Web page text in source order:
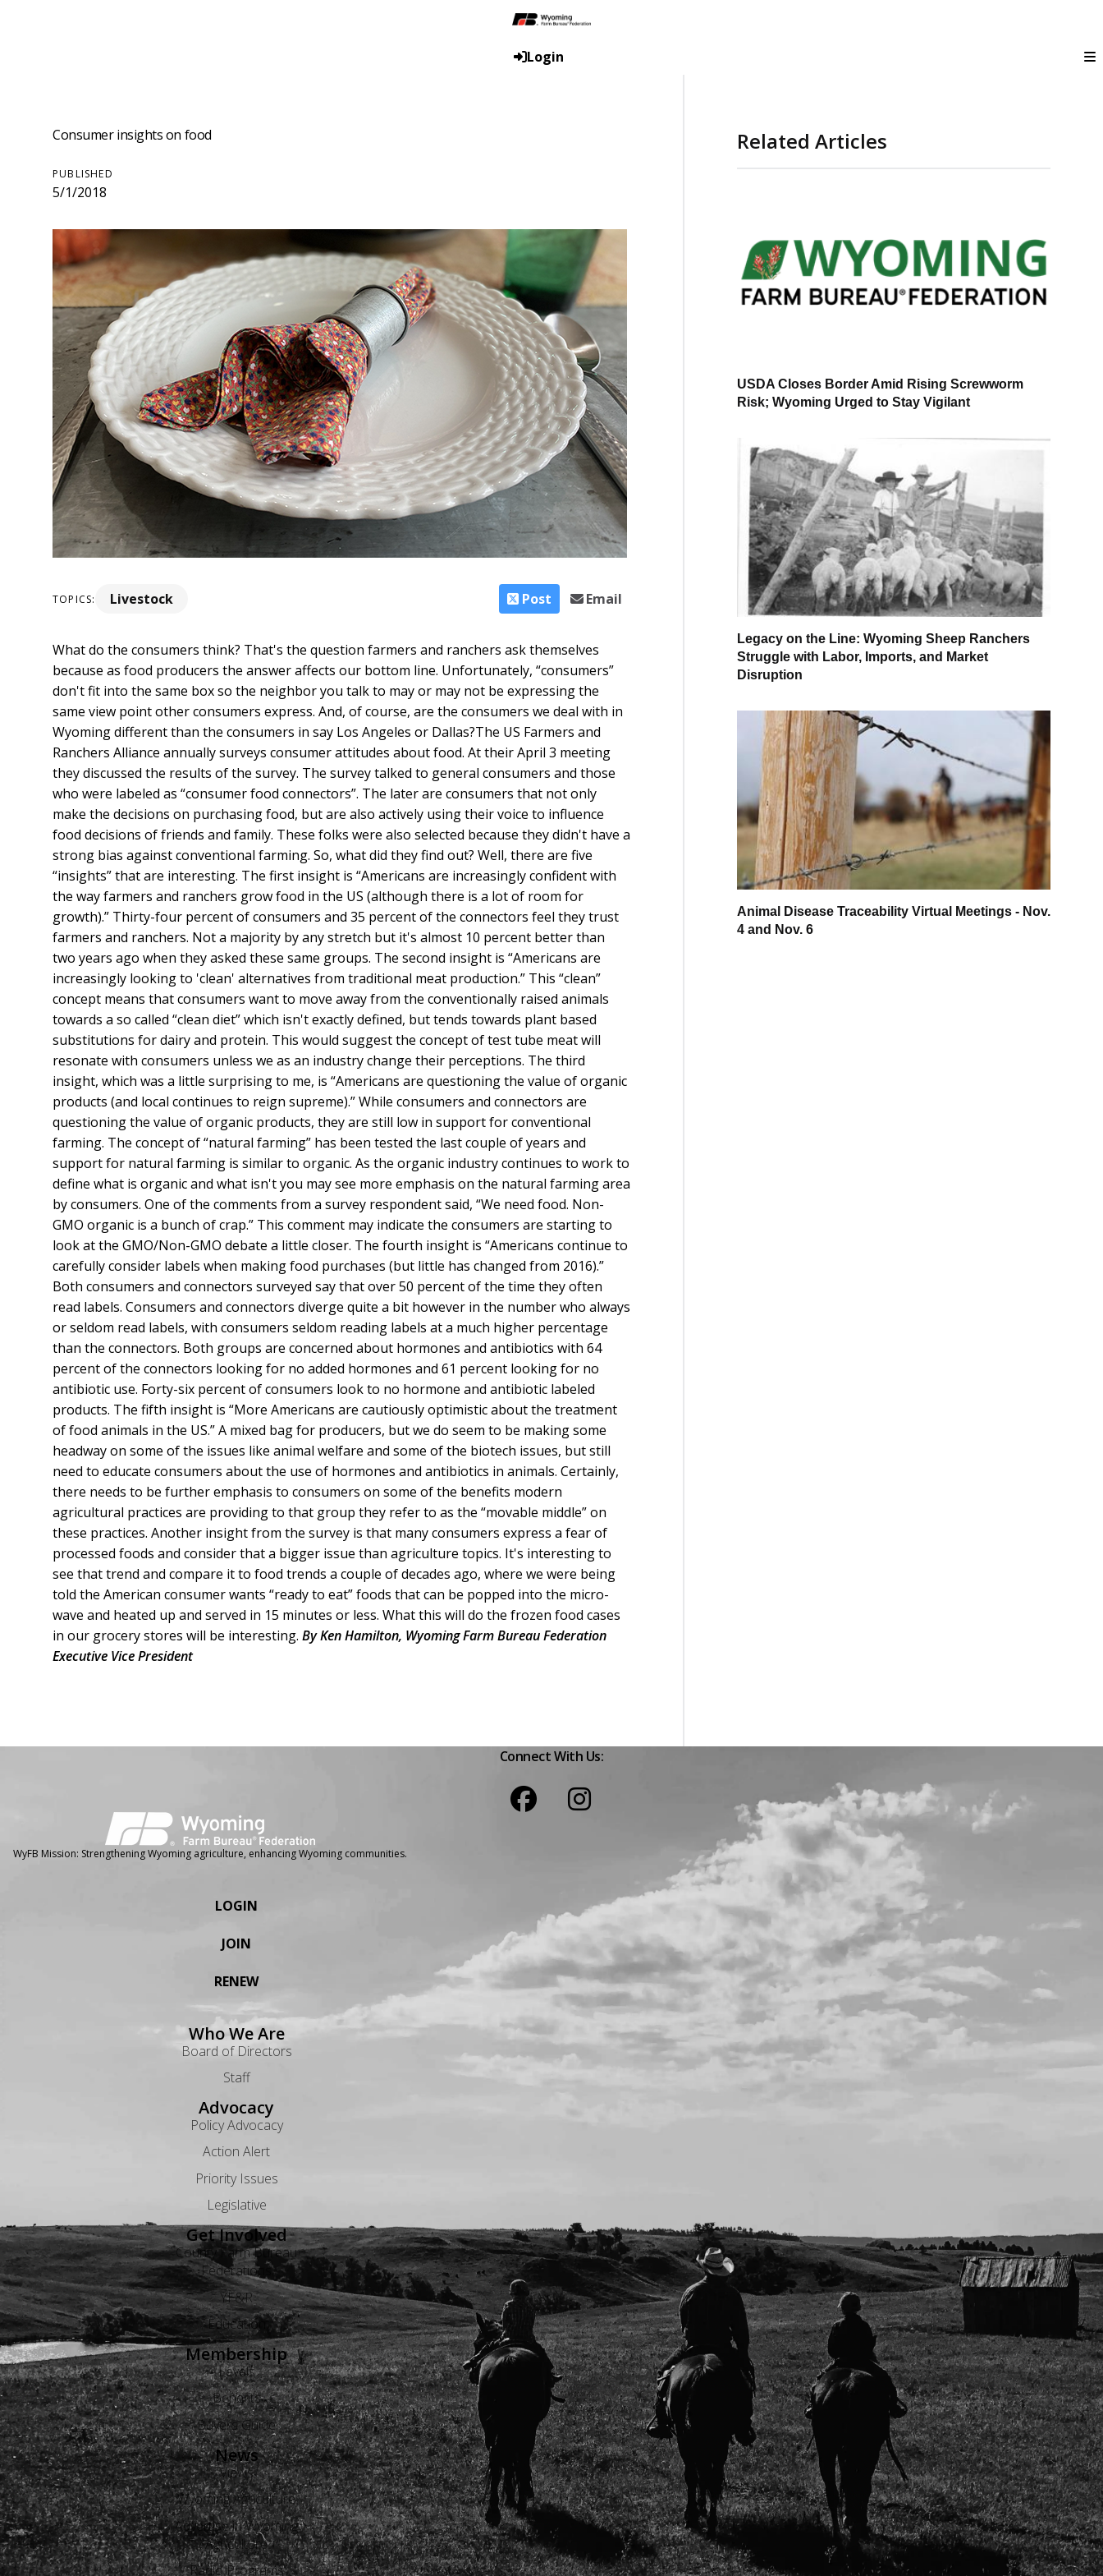
Login
Consumer insights on food
PUBLISHED
5/1/2018
TOPICS: Livestock Post Email
What do the consumers think? That's the question farmers and ranchers ask themselves
because as food producers the answer affects our bottom line. Unfortunately, “consumers”
don't fit into the same box so the neighbor you talk to may or may not be expressing the
same view point other consumers express. And, of course, are the consumers we deal with in
Wyoming different than the consumers in say Los Angeles or Dallas?The US Farmers and
Ranchers Alliance annually surveys consumer attitudes about food. At their April 3 meeting
they discussed the results of the survey. The survey talked to general consumers and those
who were labeled as “consumer food connectors”. The later are consumers that not only
make the decisions on purchasing food, but are also actively using their voice to influence
food decisions of friends and family. These folks were also selected because they didn't have a
strong bias against conventional farming. So, what did they find out? Well, there are five
“insights” that are interesting. The first insight is “Americans are increasingly confident with
the way farmers and ranchers grow food in the US (although there is a lot of room for
growth).” Thirty-four percent of consumers and 35 percent of the connectors feel they trust
farmers and ranchers. Not a majority by any stretch but it's almost 10 percent better than
two years ago when they asked these same groups. The second insight is “Americans are
increasingly looking to 'clean' alternatives from traditional meat production.” This “clean”
concept means that consumers want to move away from the conventionally raised animals
towards a so called “clean diet” which isn't exactly defined, but tends towards plant based
substitutions for dairy and protein. This would suggest the concept of test tube meat will
resonate with consumers unless we as an industry change their perceptions. The third
insight, which was a little surprising to me, is “Americans are questioning the value of organic
products (and local continues to reign supreme).” While consumers and connectors are
questioning the value of organic products, they are still low in support for conventional
farming. The concept of “natural farming” has been tested the last couple of years and
support for natural farming is similar to organic. As the organic industry continues to work to
define what is organic and what isn't you may see more emphasis on the natural farming area
by consumers. One of the comments from a survey respondent said, “We need food. Non-
GMO organic is a bunch of crap.” This comment may indicate the consumers are starting to
look at the GMO/Non-GMO debate a little closer. The fourth insight is “Americans continue to
carefully consider labels when making food purchases (but little has changed from 2016).”
Both consumers and connectors surveyed say that over 50 percent of the time they often
read labels. Consumers and connectors diverge quite a bit however in the number who always
or seldom read labels, with consumers seldom reading labels at a much higher percentage
than the connectors. Both groups are concerned about hormones and antibiotics with 64
percent of the connectors looking for no added hormones and 61 percent looking for no
antibiotic use. Forty-six percent of consumers look to no hormone and antibiotic labeled
products. The fifth insight is “More Americans are cautiously optimistic about the treatment
of food animals in the US.” A mixed bag for producers, but we do seem to be making some
headway on some of the issues like animal welfare and some of the biotech issues, but still
need to educate consumers about the use of hormones and antibiotics in animals. Certainly,
there needs to be further emphasis to consumers on some of the benefits modern
agricultural practices are providing to that group they refer to as the “movable middle” on
these practices. Another insight from the survey is that many consumers express a fear of
processed foods and consider that a bigger issue than agriculture topics. It's interesting to
see that trend and compare it to food trends a couple of decades ago, where we were being
told the American consumer wants “ready to eat” foods that can be popped into the micro-
wave and heated up and served in 15 minutes or less. What this will do the frozen food cases
in our grocery stores will be interesting. By Ken Hamilton, Wyoming Farm Bureau Federation
Executive Vice President
Related Articles
USDA Closes Border Amid Rising Screwworm
Risk; Wyoming Urged to Stay Vigilant
Legacy on the Line: Wyoming Sheep Ranchers
Struggle with Labor, Imports, and Market
Disruption
Animal Disease Traceability Virtual Meetings - Nov.
4 and Nov. 6
Connect With Us:
WyFB Mission: Strengthening Wyoming agriculture, enhancing Wyoming communities.
LOGIN
JOIN
RENEW
Who We Are
Board of Directors
Staff
Advocacy
Policy Advocacy
Action Alert
Priority Issues
Legislative
Get Involved
County Farm Bureau
Federations
YF&R
Education
Membership
Levels
Benefits
Buyers Guide
News
Views
Wyoming Agriculture
Advertise in Wyoming
Agriculture
Radio Programs